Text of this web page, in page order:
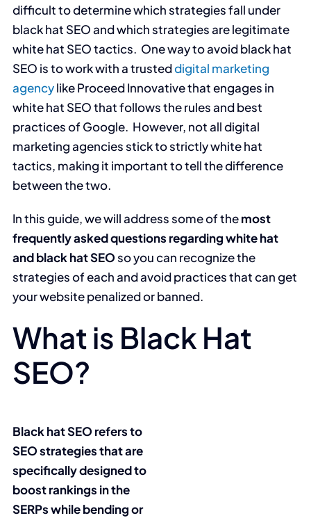
difficult to determine which strategies fall under
black hat SEO and which strategies are legitimate
white hat SEO tactics. One way to avoid black hat
SEO is to work with a trusteddigital marketing
agencylike Proceed Innovative that engages in
white hat SEO that follows the rules and best
practices of Google. However, not all digital
marketing agencies stick to strictly white hat
tactics, making it important to tell the difference
between the two.
In this guide, we will address some of themost
frequently asked questions regarding white hat
and black hat SEOso you can recognize the
strategies of each and avoid practices that can get
your website penalized or banned.
What is Black Hat
SEO?
Black hat SEO refers to
SEO strategies that are
specifically designed to
boost rankings in the
SERPs while bending or